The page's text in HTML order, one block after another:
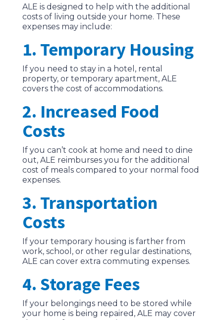
ALE is designed to help with the additional
costs of living outside your home. These
expenses may include:
1. Temporary Housing
If you need to stay in a hotel, rental
property, or temporary apartment, ALE
covers the cost of accommodations.
2. Increased Food
Costs
If you can’t cook at home and need to dine
out, ALE reimburses you for the additional
cost of meals compared to your normal food
expenses.
3. Transportation
Costs
If your temporary housing is farther from
work, school, or other regular destinations,
ALE can cover extra commuting expenses.
4. Storage Fees
If your belongings need to be stored while
your home is being repaired, ALE may cover